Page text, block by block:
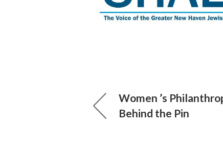
Women ’s
Behind the Pin